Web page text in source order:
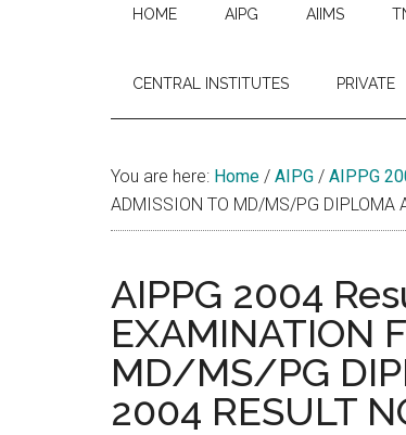
Growth
helping
hand
hands
that
heal
HOME AIPG AIIMS
CENTRAL INSTITUTES PRIVATE
You are here: Home / AIPG / AIPPG
ADMISSION TO MD/MS/PG DIPLOMA
AIPPG 2004
EXAMINATION
MD/MS/PG
2004 RESULT